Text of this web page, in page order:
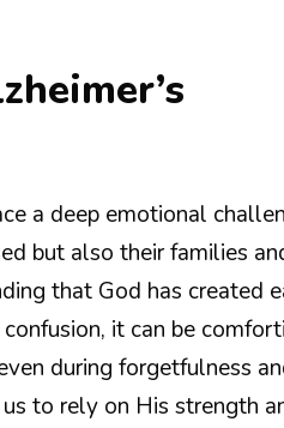
a deep emotional
but also their families
that God has created
it can be
during forgetfulness
to rely on His strength